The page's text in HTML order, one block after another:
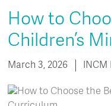
How to
Children’s
March 3, 2026 INCM